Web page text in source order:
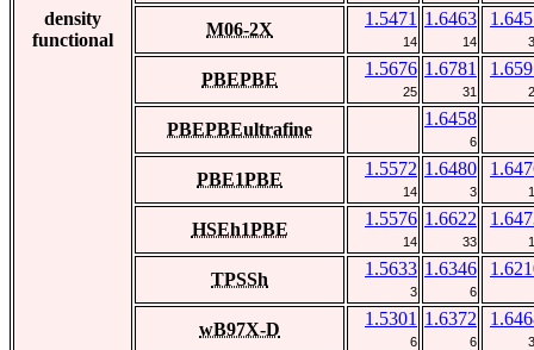
density
functional
M06-2X
1.5471
14
1.6463
14
PBEPBE
1.5676
25
1.6781
31
PBEPBEultrafine
1.6458
6
PBE1PBE
1.5572
14
1.6480
3
HSEh1PBE
1.5576
14
1.6622
33
TPSSh
1.5633
3
1.6346
6
wB97X-D
1.5301
6
1.6372
6